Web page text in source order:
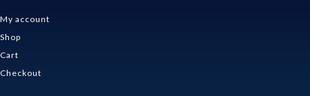
My account
Shop
Cart
Checkout